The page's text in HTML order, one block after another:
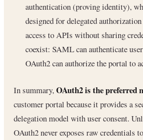
authentication (proving identity),
designed for delegated
access to APIs without sharing
coexist: SAML can authenticate
OAuth2 can authorize the portal to
In summary,OAuth2 is the preferred
customer portal because it provides a
delegation model with user consent.
OAuth2 never exposes raw credentials